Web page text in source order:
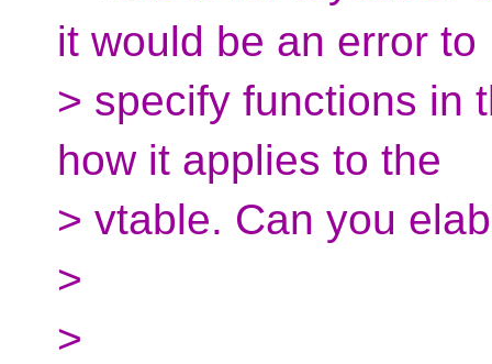
it would be an error to
> specify functions in
how it applies to the
> vtable. Can you
>
>